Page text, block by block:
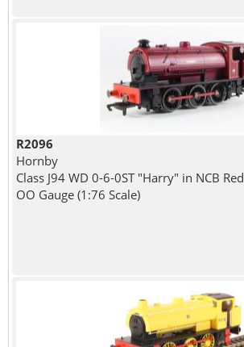
R2096
Hornby
Class J94 WD 0-6-0ST "Harry" in NCB Red
OO Gauge (1:76 Scale)